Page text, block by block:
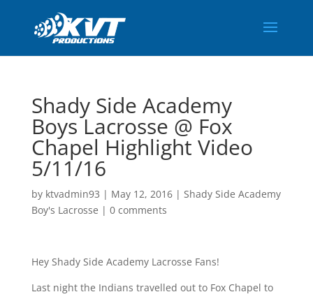
Shady Side Academy
Boys Lacrosse @ Fox
Chapel Highlight Video
5/11/16
by ktvadmin93 | May 12, 2016| Shady Side Academy
Boy's Lacrosse | 0 comments
Hey Shady Side Academy Lacrosse Fans!
Last night the Indians travelled out to Fox Chapel to